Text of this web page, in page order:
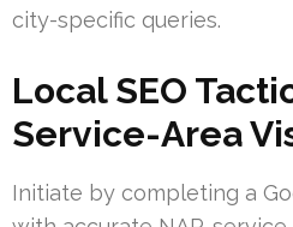
city-specific queries.
Local SEO
Service-Area
Initiate by completing a